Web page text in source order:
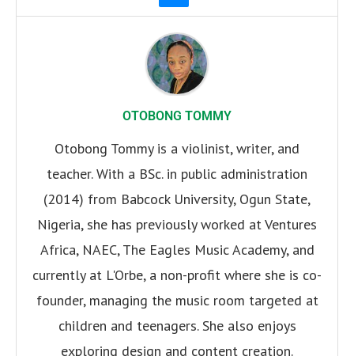
OTOBONG TOMMY
Otobong Tommy is a violinist, writer, and
teacher. With a BSc. in public administration
(2014) from Babcock University, Ogun State,
Nigeria, she has previously worked at Ventures
Africa, NAEC, The Eagles Music Academy, and
currently at L'Orbe, a non-profit where she is co-
founder, managing the music room targeted at
children and teenagers. She also enjoys
exploring design and content creation.